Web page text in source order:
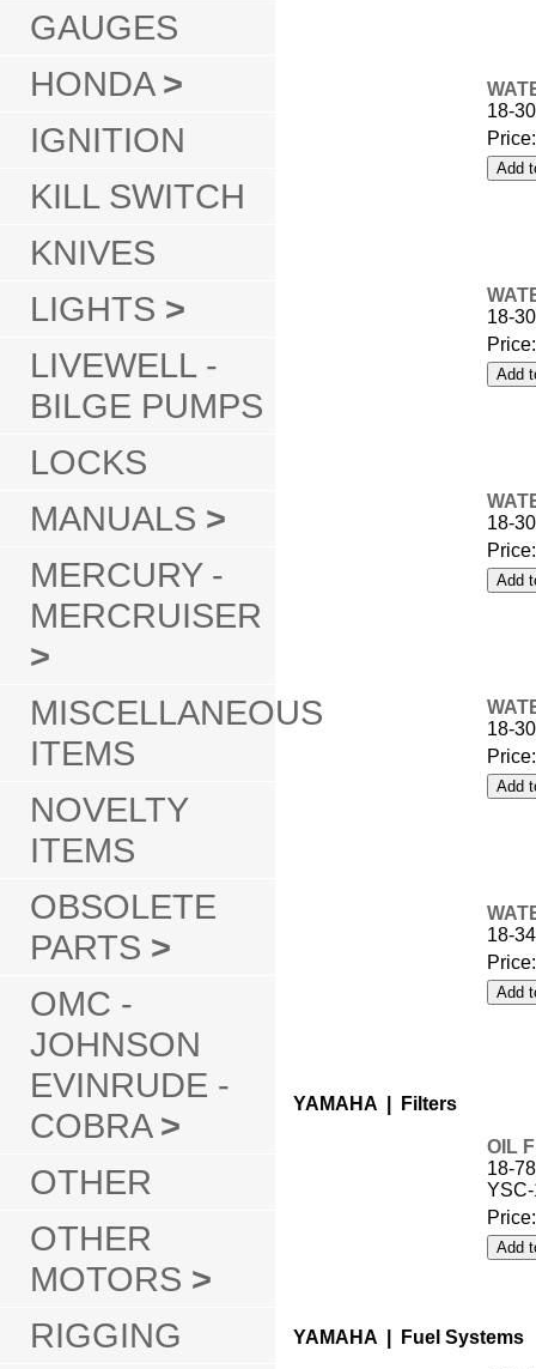
GAUGES
HONDA >
IGNITION
KILL SWITCH
KNIVES
LIGHTS >
LIVEWELL -
BILGE PUMPS
LOCKS
MANUALS >
MERCURY -
MERCRUISER
>
MISCELLANEOUS
ITEMS
NOVELTY
ITEMS
OBSOLETE
PARTS >
OMC -
JOHNSON
EVINRUDE -
COBRA >
OTHER
OTHER
MOTORS >
RIGGING
18-
18-
18-
18-
18-
YAMAHA | Filters
OIL
18-
YAMAHA | Fuel Systems